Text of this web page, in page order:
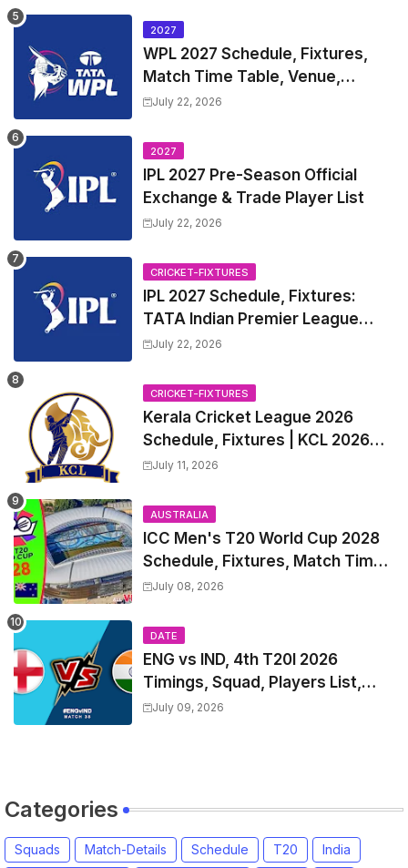
2027
WPL 2027 Schedule, Fixtures,
Match Time Table, Venue,
Squads | Women's Premier
Captain
July 22, 2026
2027
IPL 2027 Pre-Season Official
Exchange & Trade Player List
July 22, 2026
CRICKET-FIXTURES
IPL 2027 Schedule, Fixtures:
TATA Indian Premier League
2027 Match Time Table, Venue,
Trade Players List, Captain
July 22, 2026
CRICKET-FIXTURES
Kerala Cricket League 2026
Schedule, Fixtures | KCL 2026
Match Time Table, Venue,
July 11, 2026
AUSTRALIA
ICC Men's T20 World Cup 2028
Schedule, Fixtures, Match Time
Table, Venue, Squads, Players
July 08, 2026
DATE
ENG vs IND, 4th T20I 2026
Timings, Squad, Players List,
Captain, India tour of England
July 09, 2026
Categories
Squads Match-Details Schedule T20
India